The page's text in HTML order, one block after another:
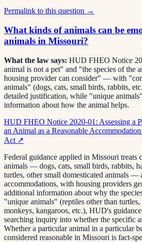
Permalink to this question →
What kinds of animals can be
animals in Missouri?
What the law says: HUD FHEO Notice
animal is not a pet" and "the species of the
housing provider can consider" — with
animals" (dogs, cats, small birds, rabbits,
detailed justification, while "unique
information about how the animal helps.
HUD FHEO Notice 2020-01: Assessing a
an Animal as a Reasonable
Act ↗
Federal guidance applied in Missouri treats
animals — dogs, cats, small birds, rabbits,
turtles, other small domesticated animals —
accommodations, with housing providers
additional information about why the
"unique animals" (reptiles other than turtles,
monkeys, kangaroos, etc.), HUD's
searching inquiry into whether the specific
Whether a particular animal in a particular
considered reasonable in Missouri is fact-